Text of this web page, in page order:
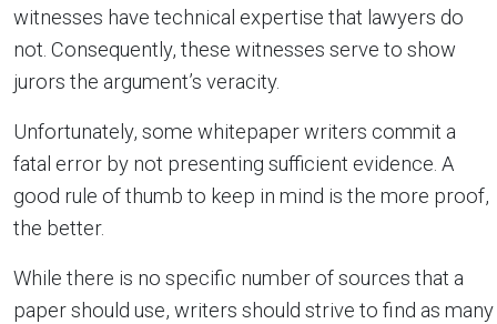
witnesses have technical expertise that lawyers do
not. Consequently, these witnesses serve to show
jurors the argument’s veracity.
Unfortunately, some whitepaper writers commit a
fatal error by not presenting sufficient evidence. A
good rule of thumb to keep in mind is the more proof,
the better.
While there is no specific number of sources that a
paper should use, writers should strive to find as many